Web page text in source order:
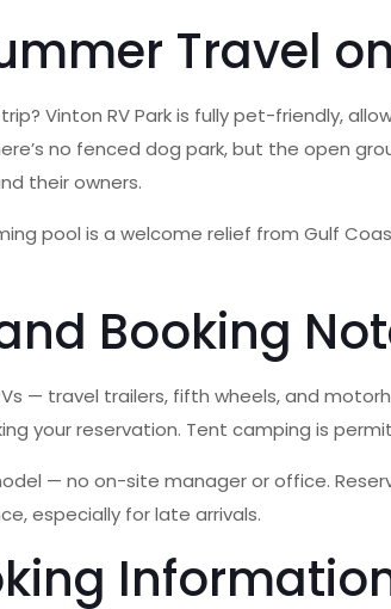
Travel
Vinton RV Park is fully pet-friendly,
no fenced dog park, but the open
their owners.
pool is a welcome relief from Gulf
Booking
— travel trailers, fifth wheels, and
your reservation. Tent camping is
— no on-site manager or office.
especially for late arrivals.